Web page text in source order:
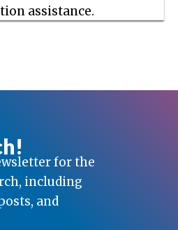
assistance.
for the
including
and